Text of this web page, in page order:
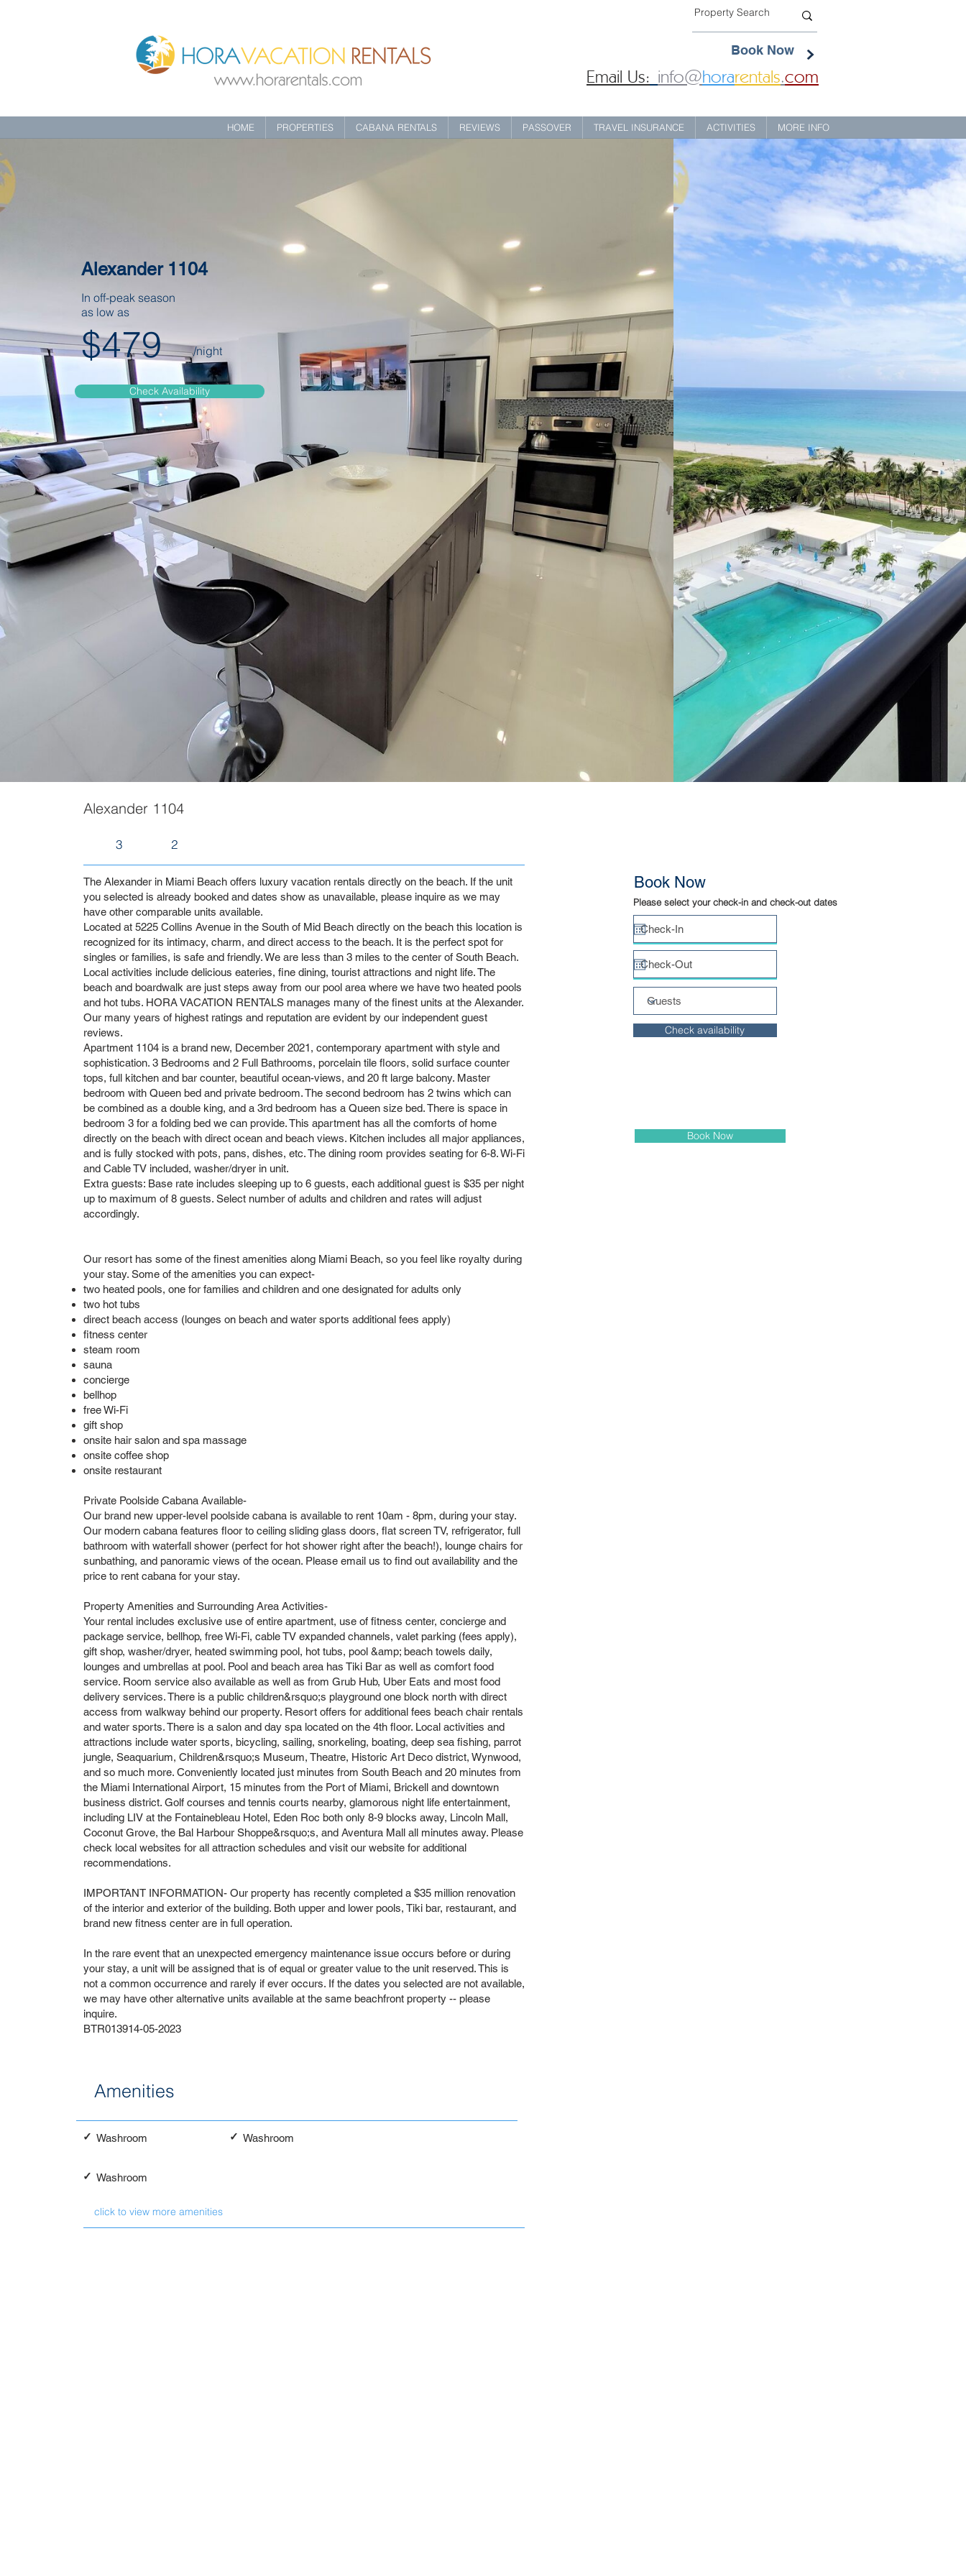
Book Now
Email Us: info@horarentals.com
HOME PROPERTIES CABANA RENTALS REVIEWS PASSOVER TRAVEL INSURANCE ACTIVITIES MORE INFO
Alexander 1104
In off-peak season
as low as
$479 /night
Check Availability
Alexander 1104
3 2
The Alexander in Miami Beach offers luxury vacation rentals directly on the beach. If the unit
you selected is already booked and dates show as unavailable, please inquire as we may
have other comparable units available.
Located at 5225 Collins Avenue in the South of Mid Beach directly on the beach this location is
recognized for its intimacy, charm, and direct access to the beach. It is the perfect spot for
singles or families, is safe and friendly. We are less than 3 miles to the center of South Beach.
Local activities include delicious eateries, fine dining, tourist attractions and night life. The
beach and boardwalk are just steps away from our pool area where we have two heated pools
and hot tubs. HORA VACATION RENTALS manages many of the finest units at the Alexander.
Our many years of highest ratings and reputation are evident by our independent guest
reviews.
Apartment 1104 is a brand new, December 2021, contemporary apartment with style and
sophistication. 3 Bedrooms and 2 Full Bathrooms, porcelain tile floors, solid surface counter
tops, full kitchen and bar counter, beautiful ocean-views, and 20 ft large balcony. Master
bedroom with Queen bed and private bedroom. The second bedroom has 2 twins which can
be combined as a double king, and a 3rd bedroom has a Queen size bed. There is space in
bedroom 3 for a folding bed we can provide. This apartment has all the comforts of home
directly on the beach with direct ocean and beach views. Kitchen includes all major appliances,
and is fully stocked with pots, pans, dishes, etc. The dining room provides seating for 6-8. Wi-Fi
and Cable TV included, washer/dryer in unit.
Extra guests: Base rate includes sleeping up to 6 guests, each additional guest is $35 per night
up to maximum of 8 guests. Select number of adults and children and rates will adjust
accordingly.
Our resort has some of the finest amenities along Miami Beach, so you feel like royalty during
your stay. Some of the amenities you can expect-
two heated pools, one for families and children and one designated for adults only
two hot tubs
direct beach access (lounges on beach and water sports additional fees apply)
fitness center
steam room
sauna
concierge
bellhop
free Wi-Fi
gift shop
onsite hair salon and spa massage
onsite coffee shop
onsite restaurant
Private Poolside Cabana Available-
Our brand new upper-level poolside cabana is available to rent 10am - 8pm, during your stay.
Our modern cabana features floor to ceiling sliding glass doors, flat screen TV, refrigerator, full
bathroom with waterfall shower (perfect for hot shower right after the beach!), lounge chairs for
sunbathing, and panoramic views of the ocean. Please email us to find out availability and the
price to rent cabana for your stay.
Property Amenities and Surrounding Area Activities-
Your rental includes exclusive use of entire apartment, use of fitness center, concierge and
package service, bellhop, free Wi-Fi, cable TV expanded channels, valet parking (fees apply),
gift shop, washer/dryer, heated swimming pool, hot tubs, pool &amp; beach towels daily,
lounges and umbrellas at pool. Pool and beach area has Tiki Bar as well as comfort food
service. Room service also available as well as from Grub Hub, Uber Eats and most food
delivery services. There is a public children&rsquo;s playground one block north with direct
access from walkway behind our property. Resort offers for additional fees beach chair rentals
and water sports. There is a salon and day spa located on the 4th floor. Local activities and
attractions include water sports, bicycling, sailing, snorkeling, boating, deep sea fishing, parrot
jungle, Seaquarium, Children&rsquo;s Museum, Theatre, Historic Art Deco district, Wynwood,
and so much more. Conveniently located just minutes from South Beach and 20 minutes from
the Miami International Airport, 15 minutes from the Port of Miami, Brickell and downtown
business district. Golf courses and tennis courts nearby, glamorous night life entertainment,
including LIV at the Fontainebleau Hotel, Eden Roc both only 8-9 blocks away, Lincoln Mall,
Coconut Grove, the Bal Harbour Shoppe&rsquo;s, and Aventura Mall all minutes away. Please
check local websites for all attraction schedules and visit our website for additional
recommendations.
IMPORTANT INFORMATION- Our property has recently completed a $35 million renovation
of the interior and exterior of the building. Both upper and lower pools, Tiki bar, restaurant, and
brand new fitness center are in full operation.
In the rare event that an unexpected emergency maintenance issue occurs before or during
your stay, a unit will be assigned that is of equal or greater value to the unit reserved. This is
not a common occurrence and rarely if ever occurs. If the dates you selected are not available,
we may have other alternative units available at the same beachfront property -- please
inquire.
BTR013914-05-2023
Amenities
✓ Washroom ✓ Washroom
✓ Washroom
click to view more amenities
Book Now
Please select your check-in and check-out dates
Check availability
Book Now